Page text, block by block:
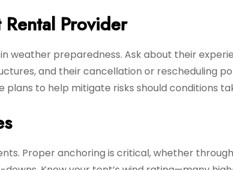
Provider
weather preparedness. Ask about their
and their cancellation or rescheduling
to help mitigate risks should conditions
Proper anchoring is critical, whether